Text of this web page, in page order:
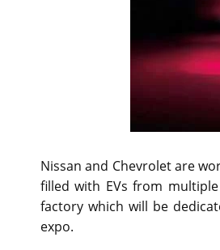
Nissan and Chevrolet are
filled with EVs from
factory which will be
expo.